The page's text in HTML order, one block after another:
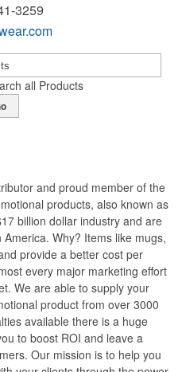
3259
all Products
and proud member of the
products, also known as
billion dollar industry and are
Why? Items like mugs,
provide a better cost per
every major marketing effort
We are able to supply your
product from over 3000
available there is a huge
to boost ROI and leave a
Our mission is to help you